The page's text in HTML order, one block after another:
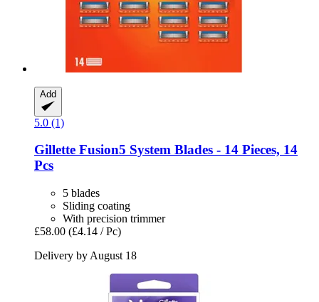
Add
5.0 (1)
Gillette Fusion5 System Blades -​ 14 Pieces, 14
Pcs
5 blades
Sliding coating
With precision trimmer
£58.00 (£4.14 / Pc)
Delivery by August 18